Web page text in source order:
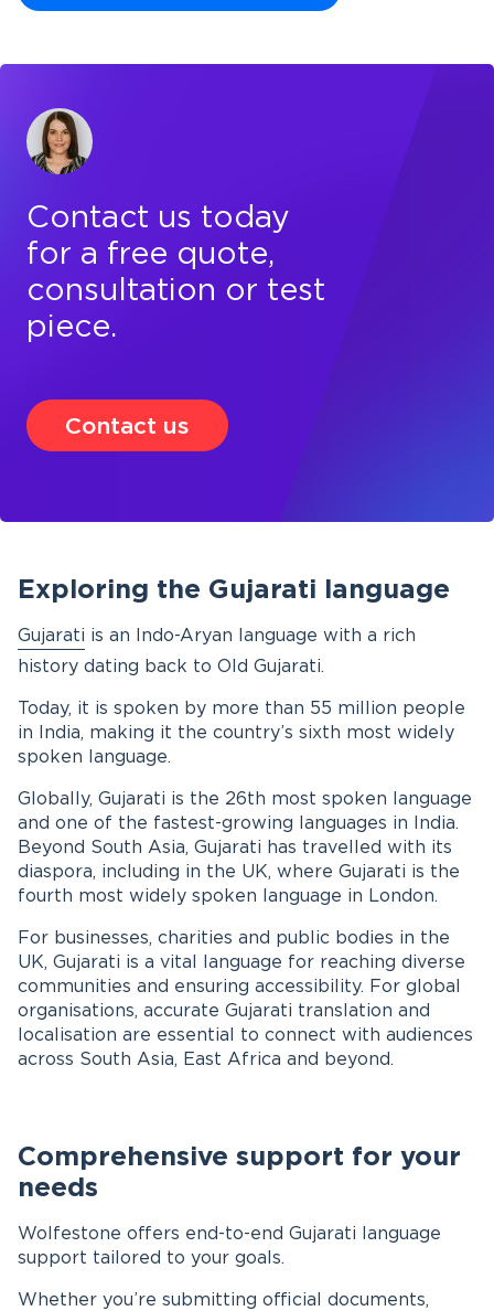
Contact us today
for a free quote,
consultation or test
piece.
Contact us
Exploring the Gujarati language
Gujarati is an Indo-Aryan language with a rich
history dating back to Old Gujarati.
Today, it is spoken by more than 55 million people
in India, making it the country’s sixth most widely
spoken language.
Globally, Gujarati is the 26th most spoken language
and one of the fastest-growing languages in India.
Beyond South Asia, Gujarati has travelled with its
diaspora, including in the UK, where Gujarati is the
fourth most widely spoken language in London.
For businesses, charities and public bodies in the
UK, Gujarati is a vital language for reaching diverse
communities and ensuring accessibility. For global
organisations, accurate Gujarati translation and
localisation are essential to connect with audiences
across South Asia, East Africa and beyond.
Comprehensive support for your
needs
Wolfestone offers end-to-end Gujarati language
support tailored to your goals.
Whether you’re submitting official documents,